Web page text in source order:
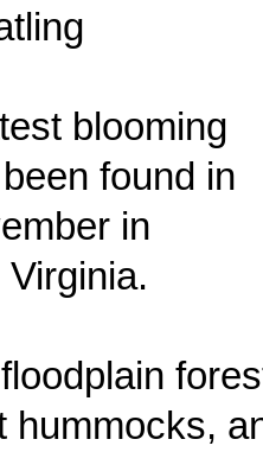
blooming
found in
in
hummocks,